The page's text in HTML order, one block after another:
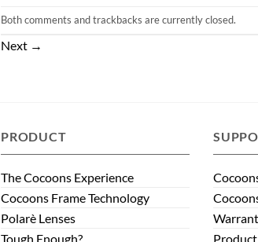
Both comments and trackbacks are currently closed.
Next →
PRODUCT
The Cocoons Experience
Cocoons Frame Technology
Polarè Lenses
Tough Enough?